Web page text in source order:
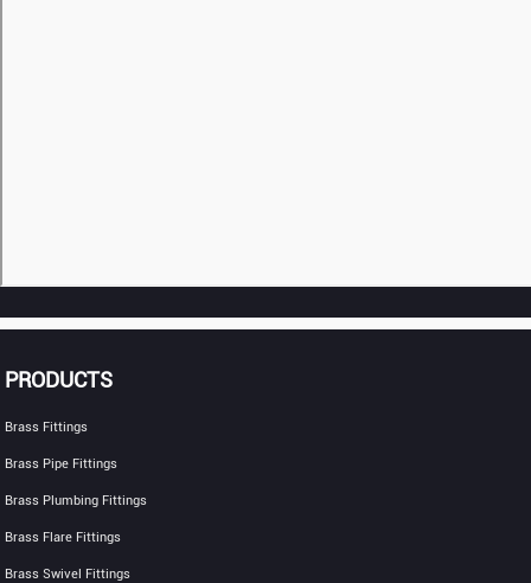
PRODUCTS
Brass Fittings
Brass Pipe Fittings
Brass Plumbing Fittings
Brass Flare Fittings
Brass Swivel Fittings